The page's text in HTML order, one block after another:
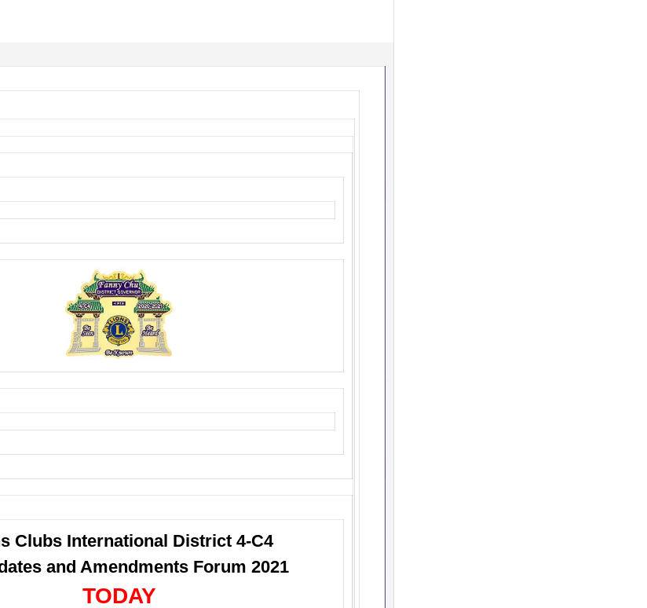
Clubs International District 4-C4
and Amendments Forum 2021
TODAY